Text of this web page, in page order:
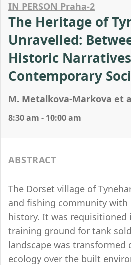
IN PERSON Praha-2
The Heritage of
Unravelled:
Historic
Contemporary
M. Metalkova-Markova et
8:30 am - 10:00 am
ABSTRACT
The Dorset village of
and fishing community with
history. It was requisitioned
training ground for tank
landscape was transformed
ecology over the built